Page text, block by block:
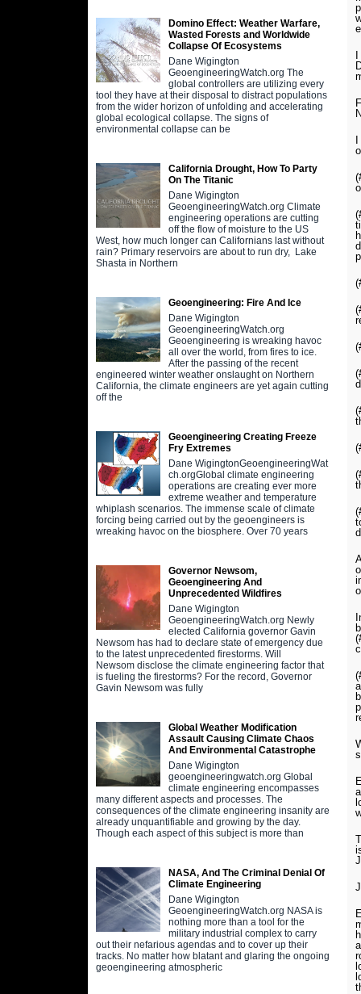
Domino Effect: Weather Warfare,
Wasted Forests and Worldwide
Collapse Of Ecosystems
Dane Wigington
GeoengineeringWatch.org The
global controllers are utilizing every
tool they have at their disposal to distract populations
from the wider horizon of unfolding and accelerating
global ecological collapse. The signs of
environmental collapse can be
California Drought, How To Party
On The Titanic
Dane Wigington
GeoengineeringWatch.org Climate
engineering operations are cutting
off the flow of moisture to the US
West, how much longer can Californians last without
rain? Primary reservoirs are about to run dry, Lake
Shasta in Northern
Geoengineering: Fire And Ice
Dane Wigington
GeoengineeringWatch.org
Geoengineering is wreaking havoc
all over the world, from fires to ice.
After the passing of the recent
engineered winter weather onslaught on Northern
California, the climate engineers are yet again cutting
off the
Geoengineering Creating Freeze
Fry Extremes
Dane WigingtonGeoengineeringWat
ch.orgGlobal climate engineering
operations are creating ever more
extreme weather and temperature
whiplash scenarios. The immense scale of climate
forcing being carried out by the geoengineers is
wreaking havoc on the biosphere. Over 70 years
Governor Newsom,
Geoengineering And
Unprecedented Wildfires
Dane Wigington
GeoengineeringWatch.org Newly
elected California governor Gavin
Newsom has had to declare state of emergency due
to the latest unprecedented firestorms. Will
Newsom disclose the climate engineering factor that
is fueling the firestorms? For the record, Governor
Gavin Newsom was fully
Global Weather Modification
Assault Causing Climate Chaos
And Environmental Catastrophe
Dane Wigington
geoengineeringwatch.org Global
climate engineering encompasses
many different aspects and processes. The
consequences of the climate engineering insanity are
already unquantifiable and growing by the day.
Though each aspect of this subject is more than
NASA, And The Criminal Denial Of
Climate Engineering
Dane Wigington
GeoengineeringWatch.org NASA is
nothing more than a tool for the
military industrial complex to carry
out their nefarious agendas and to cover up their
tracks. No matter how blatant and glaring the ongoing
geoengineering atmospheric
I
I